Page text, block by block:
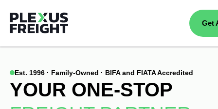
Get
Est. 1996 · Family-Owned · BIFA and FIATA Accredited
YOUR ONE-STOP